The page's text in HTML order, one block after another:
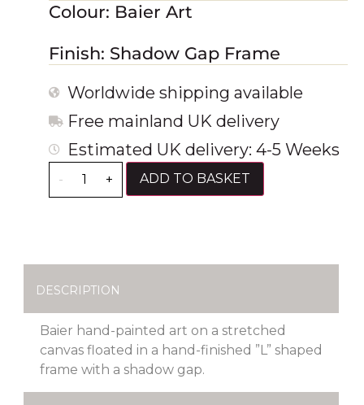
Colour: Baier Art
Finish: Shadow Gap Frame
Worldwide shipping available
Free mainland UK delivery
Estimated UK delivery: 4-5 Weeks
- + ADD TO BASKET
DESCRIPTION
Baier hand-painted art on a stretched
canvas floated in a hand-finished ”L” shaped
frame with a shadow gap.